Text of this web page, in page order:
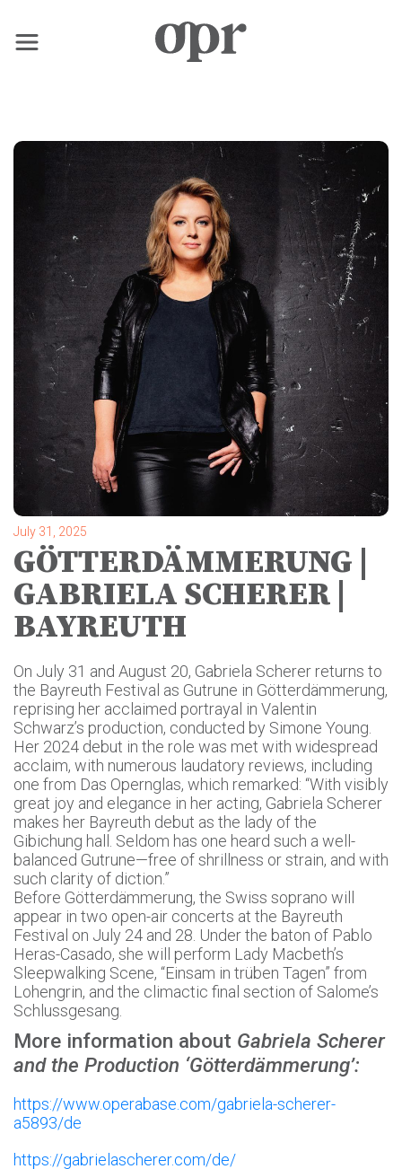
×
Services
Contact
July 31, 2025
GÖTTERDÄMMERUNG |
GABRIELA SCHERER |
BAYREUTH
On July 31 and August 20, Gabriela Scherer returns to
the Bayreuth Festival as Gutrune in Götterdämmerung,
reprising her acclaimed portrayal in Valentin
Schwarz’s production, conducted by Simone Young.
Her 2024 debut in the role was met with widespread
acclaim, with numerous laudatory reviews, including
one from Das Opernglas, which remarked: “With visibly
great joy and elegance in her acting, Gabriela Scherer
makes her Bayreuth debut as the lady of the
Gibichung hall. Seldom has one heard such a well-
balanced Gutrune—free of shrillness or strain, and with
such clarity of diction.”
Before Götterdämmerung, the Swiss soprano will
appear in two open-air concerts at the Bayreuth
Festival on July 24 and 28. Under the baton of Pablo
Heras-Casado, she will perform Lady Macbeth’s
Sleepwalking Scene, “Einsam in trüben Tagen” from
Lohengrin, and the climactic final section of Salome’s
Schlussgesang.
More information about Gabriela Scherer
and the Production ‘Götterdämmerung’:
https://www.operabase.com/gabriela-scherer-
a5893/de
https://gabrielascherer.com/de/